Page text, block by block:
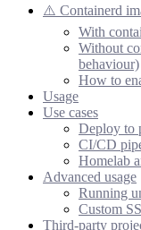
⚠️ Containerd
With
Without
behaviour)
How to
Usage
Use cases
Deploy to
CI/CD
Homelab
Advanced usage
Running
Custom
Third-party